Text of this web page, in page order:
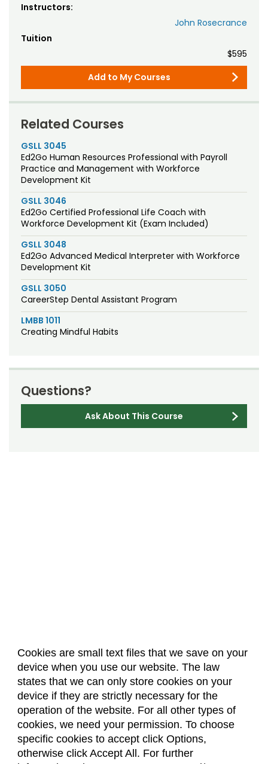
Cookies are small text files that we save on your
device when you use our website. The law
states that we can only store cookies on your
device if they are strictly necessary for the
operation of the website. For all other types of
cookies, we need your permission. To choose
specific cookies to accept click Options,
otherwise click Accept All. For further
Instructors:
John Rosecrance
Tuition
$595
Add to My Courses
Related Courses
GSLL 3045
Ed2Go Human Resources Professional with Payroll
Practice and Management with Workforce
Development Kit
GSLL 3046
Ed2Go Certified Professional Life Coach with
Workforce Development Kit (Exam Included)
GSLL 3048
Ed2Go Advanced Medical Interpreter with Workforce
Development Kit
GSLL 3050
CareerStep Dental Assistant Program
LMBB 1011
Creating Mindful Habits
Questions?
Ask About This Course
About Us Accreditation
Policies
Dates & Deadlines
Faculty & Staff Resources
Classroom Locations
Facebook Instagram Youtube